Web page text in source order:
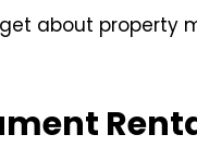
about property